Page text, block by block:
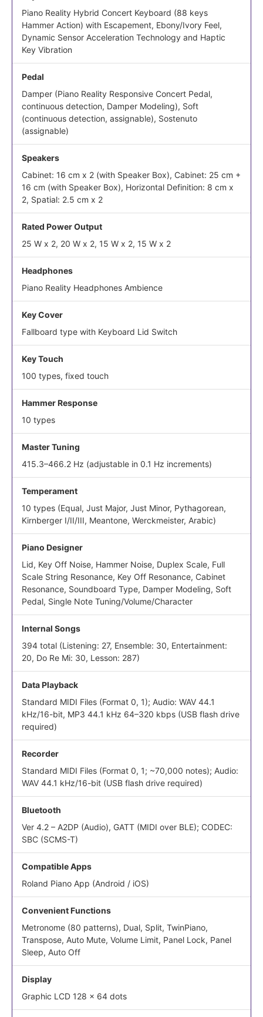
Piano Reality Hybrid Concert Keyboard (88 keys
Hammer Action) with Escapement, Ebony/Ivory Feel,
Dynamic Sensor Acceleration Technology and Haptic
Key Vibration
Pedal
Damper (Piano Reality Responsive Concert Pedal,
continuous detection, Damper Modeling), Soft
(continuous detection, assignable), Sostenuto
(assignable)
Speakers
Cabinet: 16 cm x 2 (with Speaker Box), Cabinet: 25 cm +
16 cm (with Speaker Box), Horizontal Definition: 8 cm x
2, Spatial: 2.5 cm x 2
Rated Power Output
25 W x 2, 20 W x 2, 15 W x 2, 15 W x 2
Headphones
Piano Reality Headphones Ambience
Key Cover
Fallboard type with Keyboard Lid Switch
Key Touch
100 types, fixed touch
Hammer Response
10 types
Master Tuning
415.3–466.2 Hz (adjustable in 0.1 Hz increments)
Temperament
10 types (Equal, Just Major, Just Minor, Pythagorean,
Kirnberger I/II/III, Meantone, Werckmeister, Arabic)
Piano Designer
Lid, Key Off Noise, Hammer Noise, Duplex Scale, Full
Scale String Resonance, Key Off Resonance, Cabinet
Resonance, Soundboard Type, Damper Modeling, Soft
Pedal, Single Note Tuning/Volume/Character
Internal Songs
394 total (Listening: 27, Ensemble: 30, Entertainment:
20, Do Re Mi: 30, Lesson: 287)
Data Playback
Standard MIDI Files (Format 0, 1); Audio: WAV 44.1
kHz/16-bit, MP3 44.1 kHz 64–320 kbps (USB flash drive
required)
Recorder
Standard MIDI Files (Format 0, 1; ~70,000 notes); Audio:
WAV 44.1 kHz/16-bit (USB flash drive required)
Bluetooth
Ver 4.2 – A2DP (Audio), GATT (MIDI over BLE); CODEC:
SBC (SCMS-T)
Compatible Apps
Roland Piano App (Android / iOS)
Convenient Functions
Metronome (80 patterns), Dual, Split, TwinPiano,
Transpose, Auto Mute, Volume Limit, Panel Lock, Panel
Sleep, Auto Off
Display
Graphic LCD 128 x 64 dots